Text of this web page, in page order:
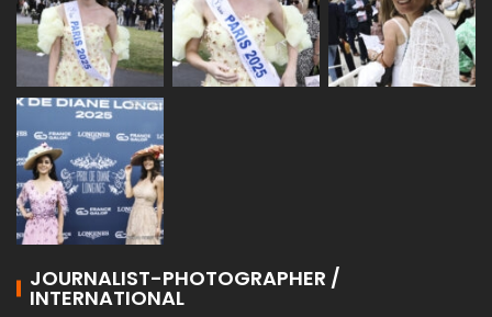
JOURNALIST-PHOTOGRAPHER /
INTERNATIONAL